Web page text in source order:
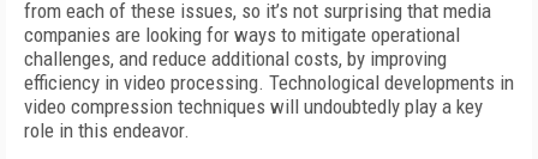
from each of these issues, so it’s not surprising that media
companies are looking for ways to mitigate operational
challenges, and reduce additional costs, by improving
efficiency in video processing. Technological developments in
video compression techniques will undoubtedly play a key
role in this endeavor.